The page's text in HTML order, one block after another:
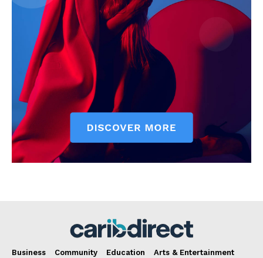
Business Community Education
Arts & Entertainment